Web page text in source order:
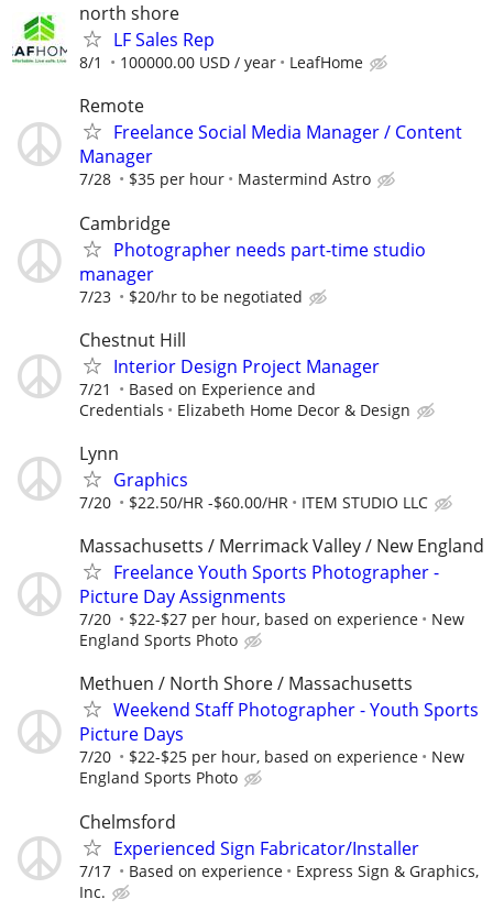
north shore
LF Sales Rep
8/1 100000.00 USD / year LeafHome
Remote
Freelance Social Media Manager / Content
Manager
7/28 $35 per hour Mastermind Astro
Cambridge
Photographer needs part-time studio
manager
7/23 $20/hr to be negotiated
Chestnut Hill
Interior Design Project Manager
7/21
Based on Experience and
Credentials
Elizabeth Home Decor & Design
Lynn
Graphics
7/20 $22.50/HR -$60.00/HR ITEM STUDIO LLC
Massachusetts / Merrimack Valley / New England
Freelance Youth Sports Photographer -
Picture Day Assignments
7/20 $22-$27 per hour, based on experience
New
England Sports Photo
Methuen / North Shore / Massachusetts
Weekend Staff Photographer - Youth Sports
Picture Days
7/20 $22-$25 per hour, based on experience
New
England Sports Photo
Chelmsford
Experienced Sign Fabricator/Installer
7/17 Based on experience
Express Sign & Graphics,
Inc.